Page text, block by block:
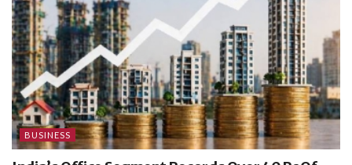
BUSINESS